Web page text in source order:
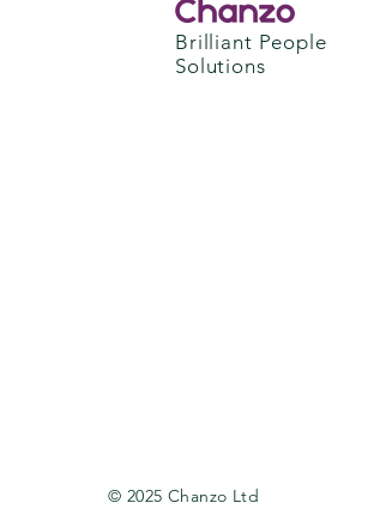
Brilliant People
Solutions
© 2025 Chanzo Ltd